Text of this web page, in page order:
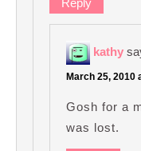
kathy
March 25, 2010
Gosh for a
was lost.